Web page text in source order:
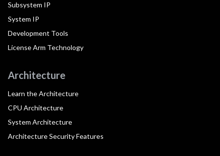
Subsystem IP
System IP
Development Tools
License Arm Technology
Architecture
Learn the Architecture
CPU Architecture
System Architecture
Architecture Security Features